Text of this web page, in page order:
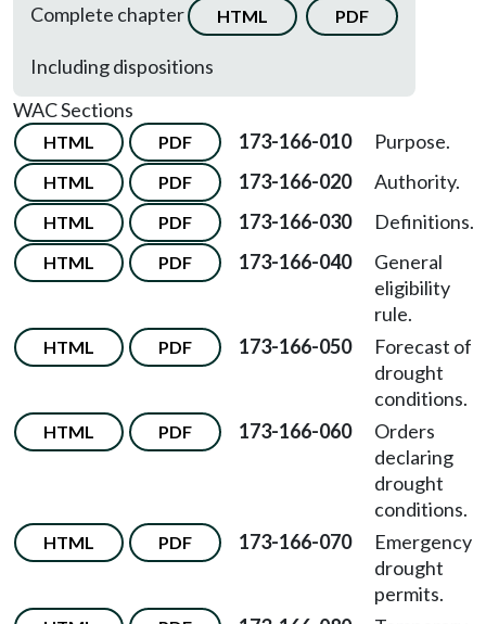
Complete chapter
HTML PDF
Including dispositions
WAC Sections
HTML PDF 173-166-010 Purpose.
HTML PDF 173-166-020 Authority.
HTML PDF 173-166-030 Definitions.
HTML PDF 173-166-040
General
eligibility
rule.
HTML PDF 173-166-050
Forecast of
drought
conditions.
HTML PDF 173-166-060
Orders
declaring
drought
conditions.
HTML PDF 173-166-070
Emergency
drought
permits.